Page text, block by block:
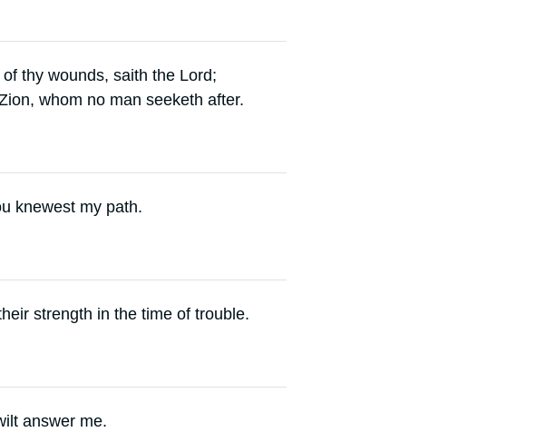
thy wounds, saith the Lord;
whom no man seeketh after.
knewest my path.
strength in the time of trouble.
answer me.